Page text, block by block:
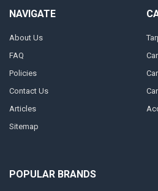
NAVIGATE
About Us
FAQ
Policies
Contact Us
Articles
Sitemap
POPULAR BRANDS